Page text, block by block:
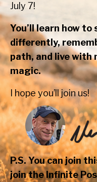
July 7!
You’ll learn how
differently,
path, and live with
magic.
I hope you’ll join us!
P.S. You can join
join the Infinite